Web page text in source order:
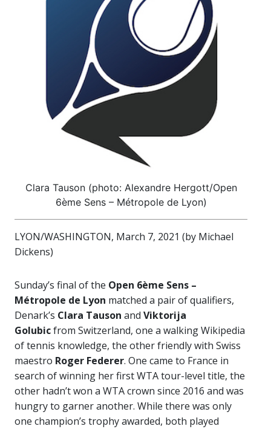
Clara Tauson (photo: Alexandre Hergott/Open
6ème Sens – Métropole de Lyon)
LYON/WASHINGTON, March 7, 2021 (by Michael
Dickens)
Sunday’s final of the Open 6ème Sens –
Métropole de Lyon matched a pair of qualifiers,
Denark’s Clara Tauson and Viktorija
Golubicfrom Switzerland, one a walking Wikipedia
of tennis knowledge, the other friendly with Swiss
maestro Roger Federer. One came to France in
search of winning her first WTA tour-level title, the
other hadn’t won a WTA crown since 2016 and was
hungry to garner another. While there was only
one champion’s trophy awarded, both played